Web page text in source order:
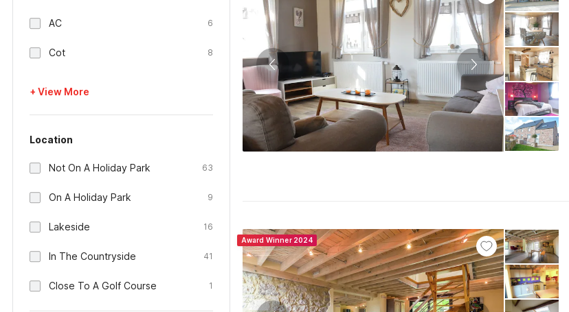
AC 6
Cot 8
+ View More
Location
Not On A Holiday Park 63
On A Holiday Park 9
Lakeside 16
In The Countryside 41
Close To A Golf Course 1
Award Winner 2024